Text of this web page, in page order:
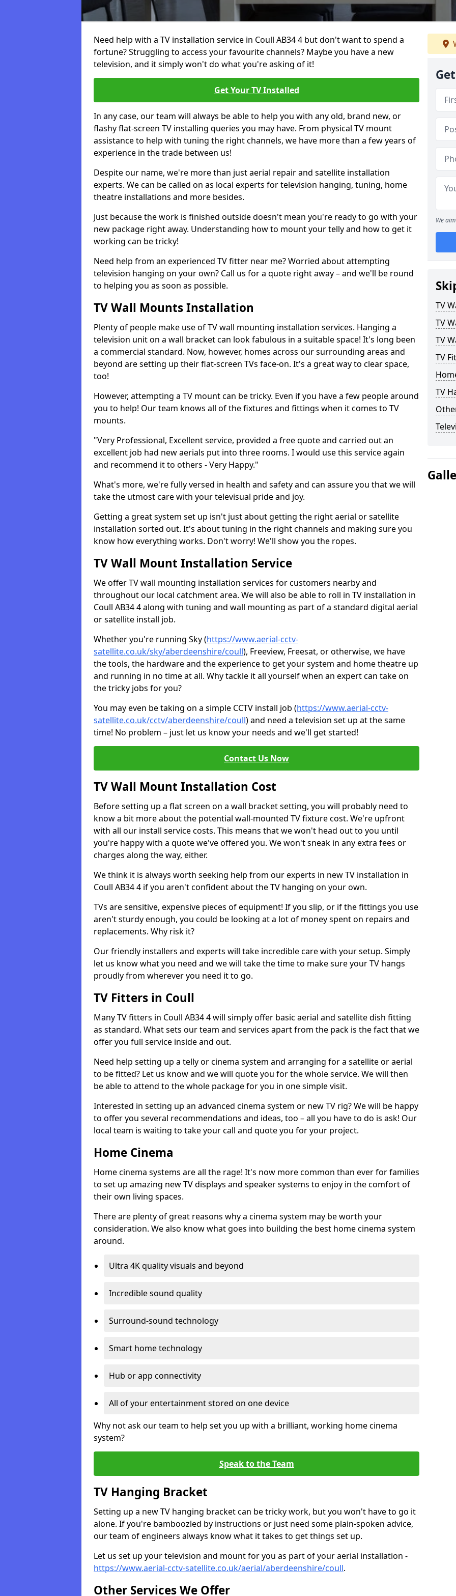
Need help with a TV installation service in Coull AB34 4 but don't want to spend a
fortune? Struggling to access your favourite channels? Maybe you have a new
television, and it simply won't do what you're asking of it!
Get Your TV Installed
In any case, our team will always be able to help you with any old, brand new, or
flashy flat-screen TV installing queries you may have. From physical TV mount
assistance to help with tuning the right channels, we have more than a few years of
experience in the trade between us!
Despite our name, we're more than just aerial repair and satellite installation
experts. We can be called on as local experts for television hanging, tuning, home
theatre installations and more besides.
Just because the work is finished outside doesn't mean you're ready to go with your
new package right away. Understanding how to mount your telly and how to get it
working can be tricky!
Need help from an experienced TV fitter near me? Worried about attempting
television hanging on your own? Call us for a quote right away – and we'll be round
to helping you as soon as possible.
TV Wall Mounts Installation
Plenty of people make use of TV wall mounting installation services. Hanging a
television unit on a wall bracket can look fabulous in a suitable space! It's long been
a commercial standard. Now, however, homes across our surrounding areas and
beyond are setting up their flat-screen TVs face-on. It's a great way to clear space,
too!
However, attempting a TV mount can be tricky. Even if you have a few people around
you to help! Our team knows all of the fixtures and fittings when it comes to TV
mounts.
"Very Professional, Excellent service, provided a free quote and carried out an
excellent job had new aerials put into three rooms. I would use this service again
and recommend it to others - Very Happy."
What's more, we're fully versed in health and safety and can assure you that we will
take the utmost care with your televisual pride and joy.
Getting a great system set up isn't just about getting the right aerial or satellite
installation sorted out. It's about tuning in the right channels and making sure you
know how everything works. Don't worry! We'll show you the ropes.
TV Wall Mount Installation Service
We offer TV wall mounting installation services for customers nearby and
throughout our local catchment area. We will also be able to roll in TV installation in
Coull AB34 4 along with tuning and wall mounting as part of a standard digital aerial
or satellite install job.
Whether you're running Sky (https://www.aerial-cctv-
satellite.co.uk/sky/aberdeenshire/coull), Freeview, Freesat, or otherwise, we have
the tools, the hardware and the experience to get your system and home theatre up
and running in no time at all. Why tackle it all yourself when an expert can take on
the tricky jobs for you?
You may even be taking on a simple CCTV install job (https://www.aerial-cctv-
satellite.co.uk/cctv/aberdeenshire/coull) and need a television set up at the same
time! No problem – just let us know your needs and we'll get started!
Contact Us Now
TV Wall Mount Installation Cost
Before setting up a flat screen on a wall bracket setting, you will probably need to
know a bit more about the potential wall-mounted TV fixture cost. We're upfront
with all our install service costs. This means that we won't head out to you until
you're happy with a quote we've offered you. We won't sneak in any extra fees or
charges along the way, either.
We think it is always worth seeking help from our experts in new TV installation in
Coull AB34 4 if you aren't confident about the TV hanging on your own.
TVs are sensitive, expensive pieces of equipment! If you slip, or if the fittings you use
aren't sturdy enough, you could be looking at a lot of money spent on repairs and
replacements. Why risk it?
Our friendly installers and experts will take incredible care with your setup. Simply
let us know what you need and we will take the time to make sure your TV hangs
proudly from wherever you need it to go.
TV Fitters in Coull
Many TV fitters in Coull AB34 4 will simply offer basic aerial and satellite dish fitting
as standard. What sets our team and services apart from the pack is the fact that we
offer you full service inside and out.
Need help setting up a telly or cinema system and arranging for a satellite or aerial
to be fitted? Let us know and we will quote you for the whole service. We will then
be able to attend to the whole package for you in one simple visit.
Interested in setting up an advanced cinema system or new TV rig? We will be happy
to offer you several recommendations and ideas, too – all you have to do is ask! Our
local team is waiting to take your call and quote you for your project.
Home Cinema
Home cinema systems are all the rage! It's now more common than ever for families
to set up amazing new TV displays and speaker systems to enjoy in the comfort of
their own living spaces.
There are plenty of great reasons why a cinema system may be worth your
consideration. We also know what goes into building the best home cinema system
around.
Ultra 4K quality visuals and beyond
Incredible sound quality
Surround-sound technology
Smart home technology
Hub or app connectivity
All of your entertainment stored on one device
Why not ask our team to help set you up with a brilliant, working home cinema
system?
Speak to the Team
TV Hanging Bracket
Setting up a new TV hanging bracket can be tricky work, but you won't have to go it
alone. If you're bamboozled by instructions or just need some plain-spoken advice,
our team of engineers always know what it takes to get things set up.
Let us set up your television and mount for you as part of your aerial installation -
https://www.aerial-cctv-satellite.co.uk/aerial/aberdeenshire/coull.
Other Services We Offer
We
TV
TV
TV
TV
TV